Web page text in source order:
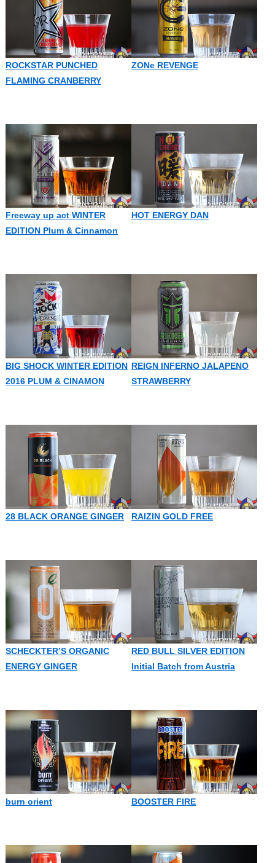
ROCKSTAR PUNCHED
FLAMING CRANBERRY
ZONe REVENGE
Freeway up act WINTER
EDITION Plum & Cinnamon
HOT ENERGY DAN
BIG SHOCK WINTER EDITION
2016 PLUM & CINAMON
REIGN INFERNO JALAPENO
STRAWBERRY
28 BLACK ORANGE GINGER RAIZIN GOLD FREE
SCHECKTER’S ORGANIC
ENERGY GINGER
RED BULL SILVER EDITION
Initial Batch from Austria
burn orient BOOSTER FIRE